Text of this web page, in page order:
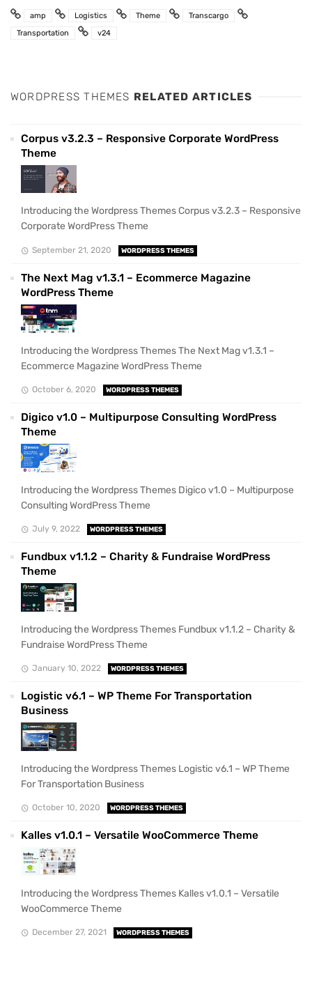
amp Logistics Theme
Transcargo
Transportation
v24
WORDPRESS THEMES RELATED ARTICLES
Corpus v3.2.3 – Responsive Corporate WordPress
Theme
Introducing the Wordpress Themes Corpus v3.2.3 – Responsive
Corporate WordPress Theme
September 21, 2020 WORDPRESS THEMES
The Next Mag v1.3.1 – Ecommerce Magazine
WordPress Theme
Introducing the Wordpress Themes The Next Mag v1.3.1 –
Ecommerce Magazine WordPress Theme
October 6, 2020 WORDPRESS THEMES
Digico v1.0 – Multipurpose Consulting WordPress
Theme
Introducing the Wordpress Themes Digico v1.0 – Multipurpose
Consulting WordPress Theme
July 9, 2022 WORDPRESS THEMES
Fundbux v1.1.2 – Charity & Fundraise WordPress
Theme
Introducing the Wordpress Themes Fundbux v1.1.2 – Charity &
Fundraise WordPress Theme
January 10, 2022 WORDPRESS THEMES
Logistic v6.1 – WP Theme For Transportation
Business
Introducing the Wordpress Themes Logistic v6.1 – WP Theme
For Transportation Business
October 10, 2020 WORDPRESS THEMES
Kalles v1.0.1 – Versatile WooCommerce Theme
Introducing the Wordpress Themes Kalles v1.0.1 – Versatile
WooCommerce Theme
December 27, 2021 WORDPRESS THEMES